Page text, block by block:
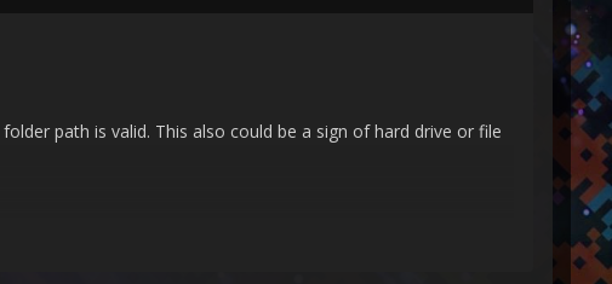
path is valid. This also could be a sign of hard drive or file